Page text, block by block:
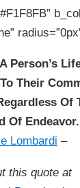
Person’s
Their
Of
Of
Lombardi –
this quote at